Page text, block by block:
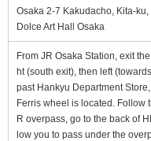
Osaka 2-7 Kakudacho, Kita-
Dolce Art Hall Osaka
From JR Osaka Station, exit
ht (south exit), then left
past Hankyu Department
Ferris wheel is located. Follow
R overpass, go to the back of
low you to pass under the